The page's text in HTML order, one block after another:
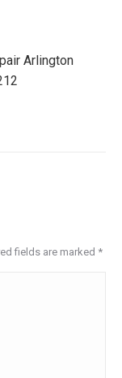
Arlington
fields are marked *